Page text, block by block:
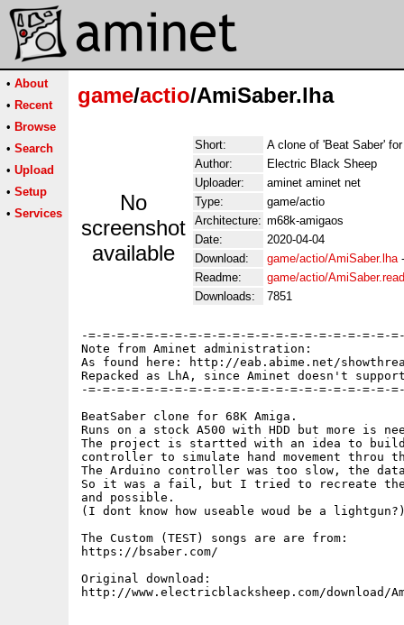
• About
• Recent
• Browse
• Search
• Upload
• Setup
• Services
game/actio/AmiSaber.lha
No
screenshot
available
Short:
A clone of 'Beat Saber'
Author:
Electric Black Sheep
Uploader:
aminet aminet net
Type:
game/actio
Architecture: m68k-amigaos
Date:
2020-04-04
Download:
game/actio/AmiSaber.lha
Readme:
game/actio/
Downloads:
7851
-=-=-=-=-=-=-=-=-=-=-=-=-=-=-=-=-=-=-=-=-=-
Note from Aminet administration:
As found here: http://eab.abime.net/
Repacked as LhA, since Aminet doesn't support
-=-=-=-=-=-=-=-=-=-=-=-=-=-=-=-=-=-=-=-=-=-
BeatSaber clone for 68K Amiga.
Runs on a stock A500 with HDD but more is
The project is startted with an idea to build
controller to simulate hand movement throu
The Arduino controller was too slow, the
So it was a fail, but I tried to recreate
and possible.
(I dont know how useable woud be a
The Custom (TEST) songs are are from:
https://bsaber.com/
Original download:
http://www.electricblacksheep.com/download/